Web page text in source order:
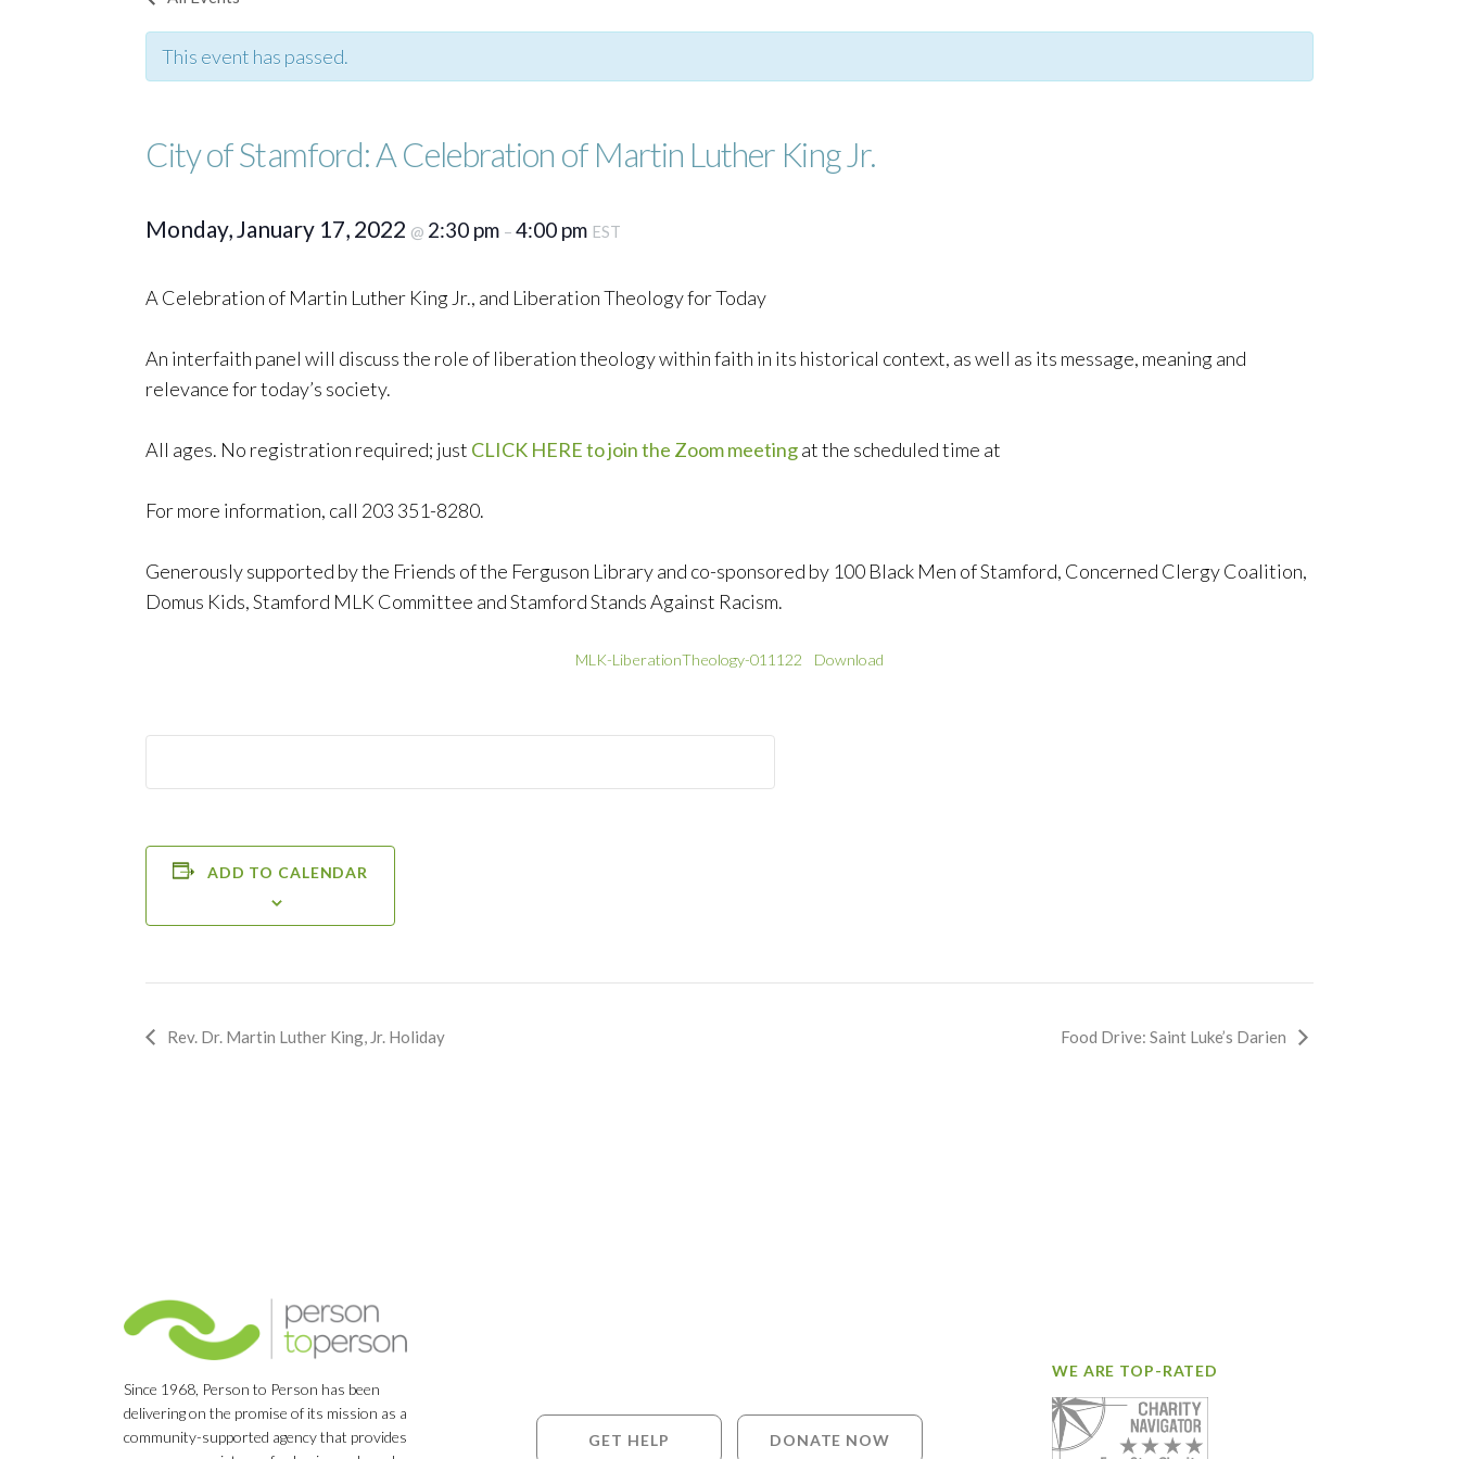
This event has passed.
City of Stamford: A Celebration of Martin Luther King Jr.
Monday, January 17, 2022 @ 2:30 pm – 4:00 pm EST
A Celebration of Martin Luther King Jr., and Liberation Theology for Today
An interfaith panel will discuss the role of liberation theology within faith in its historical context, as well as its message, meaning and
relevance for today’s society.
All ages. No registration required; just CLICK HERE to join the Zoom meetingat the scheduled time at
For more information, call 203 351-8280.
Generously supported by the Friends of the Ferguson Library and co-sponsored by 100 Black Men of Stamford, Concerned Clergy Coalition,
Domus Kids, Stamford MLK Committee and Stamford Stands Against Racism.
MLK-LiberationTheology-011122 Download
ADD TO CALENDAR
Event
Rev. Dr. Martin Luther King, Jr. Holiday Food Drive: Saint Luke’s Darien
Since 1968, Person to Person has been
delivering on the promise of its mission as a
community-supported agency that provides
GET HELP DONATE NOW
WE ARE TOP-RATED